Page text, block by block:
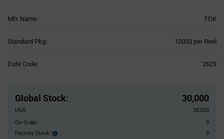
Mfr. Name: TDK
Standard Pkg: 10000 per Reel
Date Code: 2629
Global Stock: 30,000
USA:
30,000
On Order:
0
Factory Stock:
Factory
0